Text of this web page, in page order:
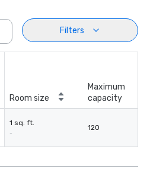
Filters
Room size
Maximum
capacity
1 sq. ft.
-
120